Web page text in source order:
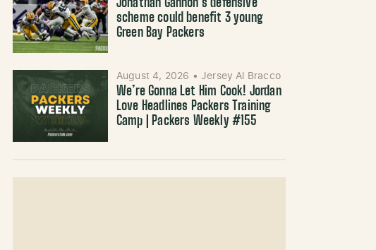
Jonathan Gannon’s defensive
scheme could benefit 3 young
Green Bay Packers
August 4, 2026 • Jersey Al Bracco
We’re Gonna Let Him Cook! Jordan
Love Headlines Packers Training
Camp | Packers Weekly #155